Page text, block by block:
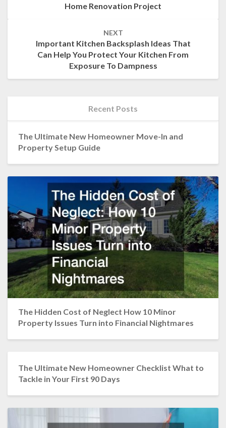
Home Renovation Project
NEXT
Important Kitchen Backsplash Ideas That
Can Help You Protect Your Kitchen From
Exposure To Dampness
Recent Posts
The Ultimate New Homeowner Move-In and
Property Setup Guide
The Hidden Cost of Neglect How 10 Minor
Property Issues Turn into Financial Nightmares
The Ultimate New Homeowner Checklist What to
Tackle in Your First 90 Days